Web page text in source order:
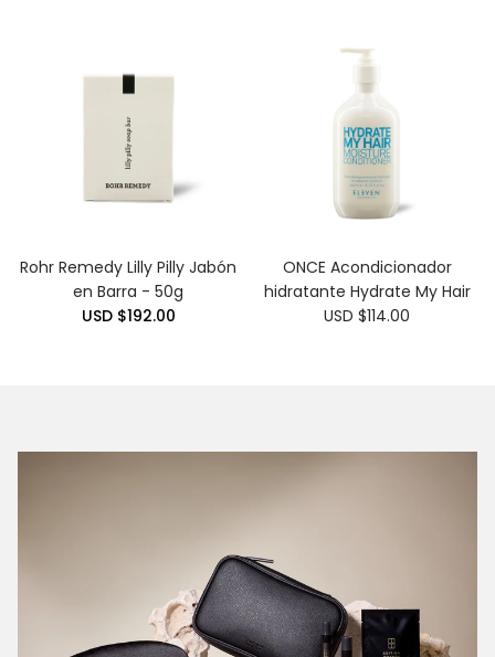
Rohr Remedy Lilly Pilly Jabón
en Barra - 50g
USD $192.00
ONCE Acondicionador
hidratante Hydrate My Hair
USD $114.00